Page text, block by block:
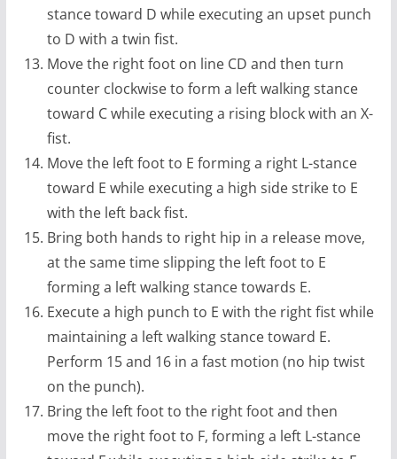
stance toward D while executing an upset punch
to D with a twin fist.
Move the right foot on line CD and then turn
counter clockwise to form a left walking stance
toward C while executing a rising block with an X-
fist.
Move the left foot to E forming a right L-stance
toward E while executing a high side strike to E
with the left back fist.
Bring both hands to right hip in a release move,
at the same time slipping the left foot to E
forming a left walking stance towards E.
Execute a high punch to E with the right fist while
maintaining a left walking stance toward E.
Perform 15 and 16 in a fast motion (no hip twist
on the punch).
Bring the left foot to the right foot and then
move the right foot to F, forming a left L-stance